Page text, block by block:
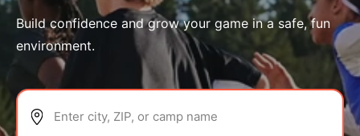
ABOUT
Build confidence and grow your game in a safe, fun
environment.
Enter city, ZIP, or camp name